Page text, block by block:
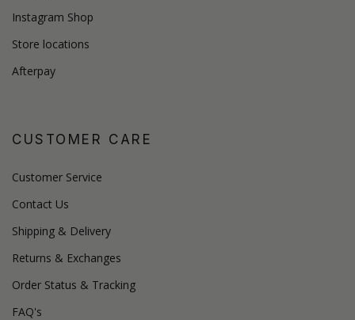
Instagram Shop
Store locations
Afterpay
CUSTOMER CARE
Customer Service
Contact Us
Shipping & Delivery
Returns & Exchanges
Order Status & Tracking
FAQ's